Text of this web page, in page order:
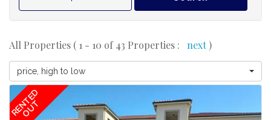
All Properties ( 1 - 10 of 43 Properties : next)
price, high to low
RENTED
OUT